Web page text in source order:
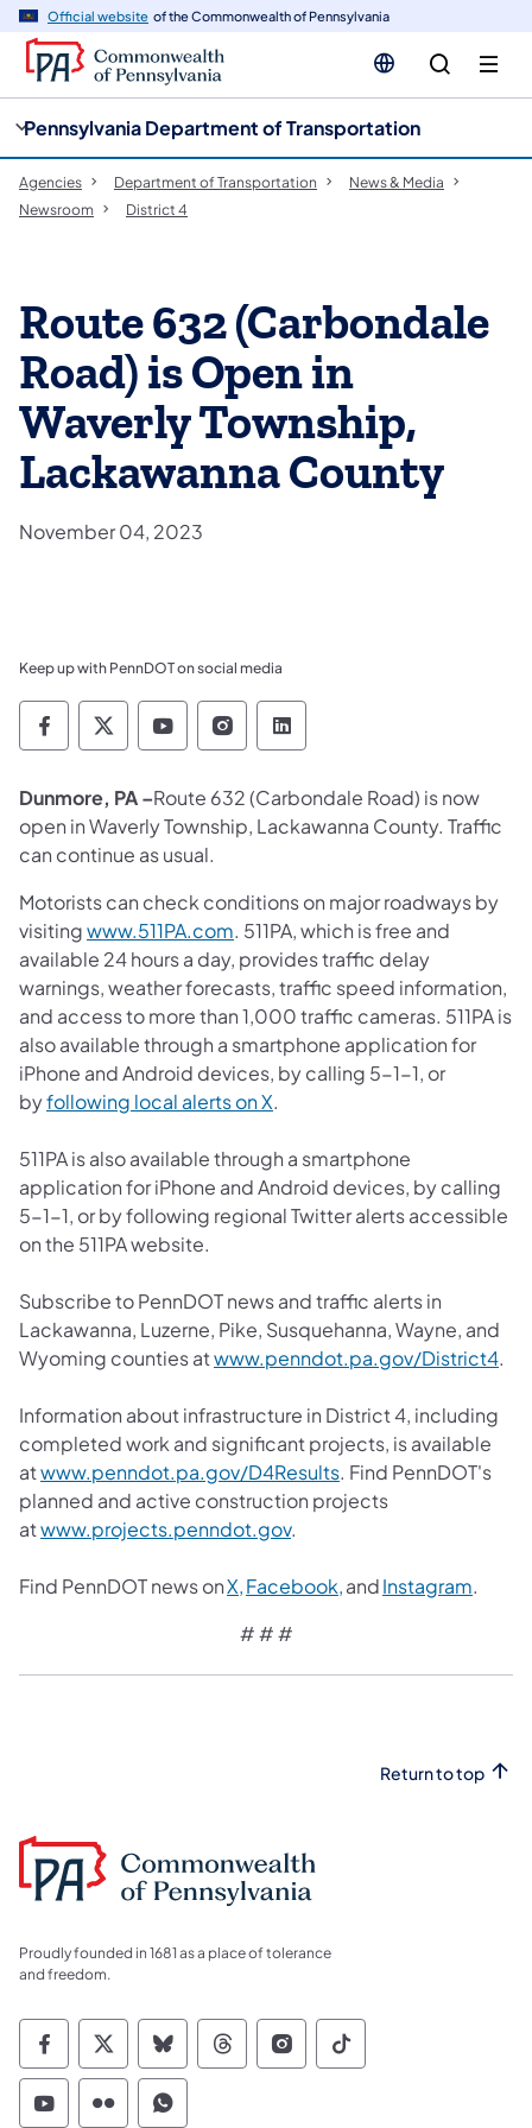
Official website of the Commonwealth of Pennsylvania
Pennsylvania Department of Transportation
Agencies Department of Transportation
News & Media
Newsroom
District 4
Route 632 (Carbondale
Road) is Open in
Waverly Township,
Lackawanna County
November 04, 2023
Keep up with PennDOT on social media
Pennsylvania Department of Transportation
Pennsylvania Department of
Pennsylvania Department of
Pennsylvania Department
Pennsylvania
Dunmore, PA –Route 632 (Carbondale Road) is now
open in Waverly Township, Lackawanna County. Traffic
can continue as usual.
Motorists can check conditions on major roadways by
visitingwww.511PA.com. 511PA, which is free and
available 24 hours a day, provides traffic delay
warnings, weather forecasts, traffic speed information,
and access to more than 1,000 traffic cameras. 511PA is
also available through a smartphone application for
iPhone and Android devices, by calling 5-1-1, or
byfollowing local alerts on X.
511PA is also available through a smartphone
application for iPhone and Android devices, by calling
5-1-1, or by following regional Twitter alerts accessible
on the 511PA website.
Subscribe to PennDOT news and traffic alerts in
Lackawanna, Luzerne, Pike, Susquehanna, Wayne, and
Wyoming counties atwww.penndot.pa.gov/District4.
Information about infrastructure in District 4, including
completed work and significant projects, is available
atwww.penndot.pa.gov/D4Results. Find PennDOT's
planned and active construction projects
atwww.projects.penndot.gov.
Find PennDOT news onX,Facebook,andInstagram.
# # #
Return to top
Proudly founded in 1681 as a place of tolerance
and freedom.
Commonwealth of Pennsylvania Social
Commonwealth of Pennsylvania
Commonwealth of Pennsylvania
Commonwealth of
Commonwealth of
Commonwealth
Commonwealth of Pennsylvania Social
Commonwealth of Pennsylvania
Commonwealth of Pennsylvania